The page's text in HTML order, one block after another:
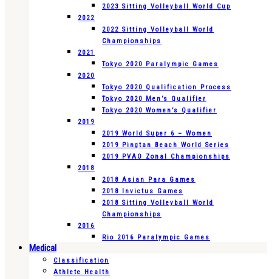
2023 Sitting Volleyball World Cup
2022
2022 Sitting Volleyball World
Championships
2021
Tokyo 2020 Paralympic Games
2020
Tokyo 2020 Qualification Process
Tokyo 2020 Men’s Qualifier
Tokyo 2020 Women’s Qualifier
2019
2019 World Super 6 – Women
2019 Pingtan Beach World Series
2019 PVAO Zonal Championships
2018
2018 Asian Para Games
2018 Invictus Games
2018 Sitting Volleyball World
Championships
2016
Rio 2016 Paralympic Games
Medical
Classification
Athlete Health